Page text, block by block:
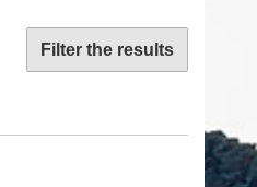
Filter the results